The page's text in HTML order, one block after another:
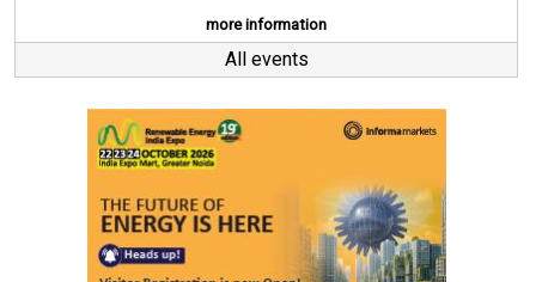
more information
All events